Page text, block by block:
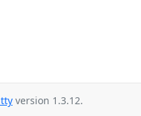
version 1.3.12.